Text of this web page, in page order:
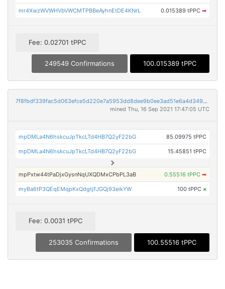
mr4XwzWVWHVbVWCMTPBBeAyhnEtDE4KNrL 0.015389 tPPC ➡
Fee: 0.02701 tPPC
249549 Confirmations 100.015389 tPPC
7f8fbdf339fac5d063efce5d220e7a5953dd8dee9b0ee3ad51e6a4d34994c382
mined Thu, 16 Sep 2021 17:47:05 UTC
mpDMLa4N6hskcuJpTkcLTd4HB7Q2yF22bG 85.09975 tPPC
mpDMLa4N6hskcuJpTkcLTd4HB7Q2yF22bG 15.45851 tPPC
mpPxtw44tPaDjxGysnNqUXQDMxCPbPL3aB 0.55516 tPPC ➡
myBa6tP3QEqEMqpKxQdgtjFJGQj93eikYW 100 tPPC ×
Fee: 0.0031 tPPC
253035 Confirmations 100.55516 tPPC